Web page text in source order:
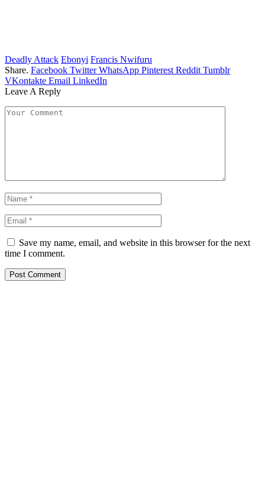
Deadly Attack Ebonyi Francis Nwifuru
Share. Facebook Twitter WhatsApp Pinterest Reddit Tumblr
VKontakte Email LinkedIn
Leave A Reply
Save my name, email, and website in this browser for the next
time I comment.